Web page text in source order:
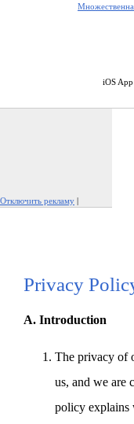
iOS App
Отключить рекламу |
Privacy
A. Introduction
The privacy of
us, and we are
policy explains